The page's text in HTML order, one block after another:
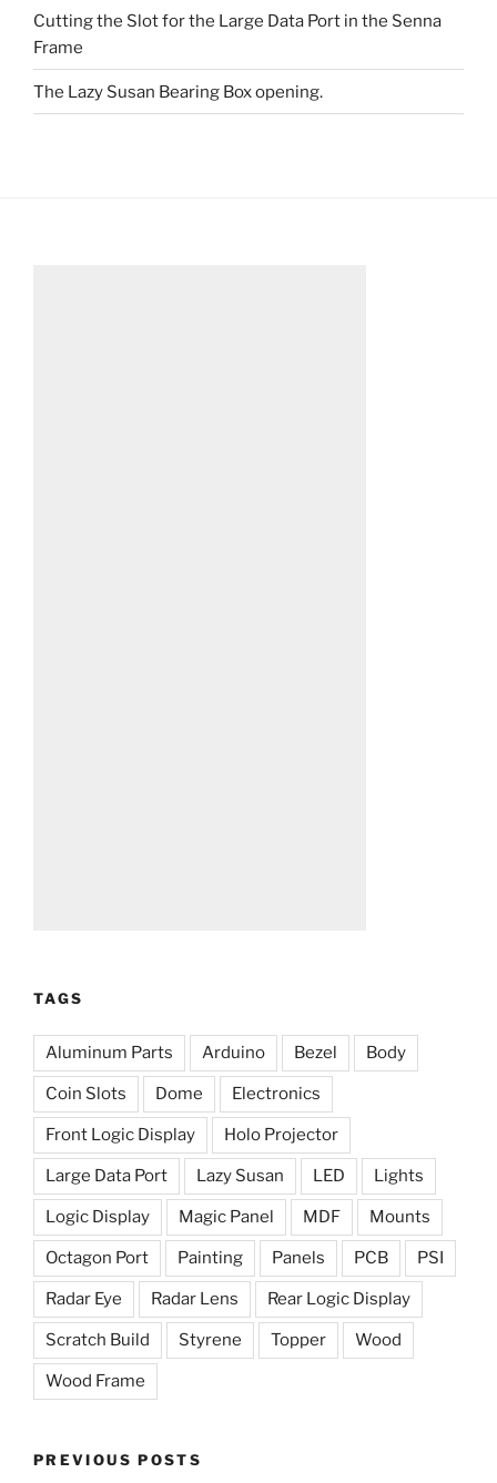
Cutting the Slot for the Large Data Port in the Senna
Frame
The Lazy Susan Bearing Box opening.
TAGS
Aluminum Parts Arduino Bezel Body
Coin Slots Dome Electronics
Front Logic Display Holo Projector
Large Data Port Lazy Susan LED Lights
Logic Display Magic Panel MDF Mounts
Octagon Port Painting Panels PCB PSI
Radar Eye Radar Lens Rear Logic Display
Scratch Build Styrene Topper Wood
Wood Frame
PREVIOUS POSTS